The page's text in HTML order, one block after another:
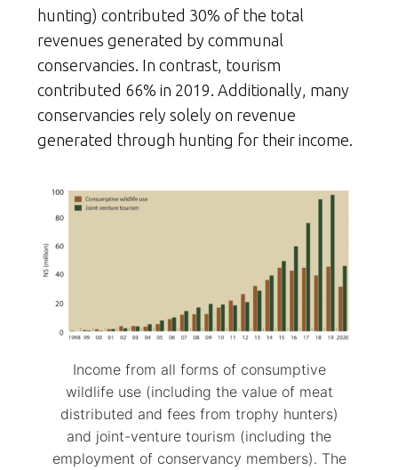
hunting) contributed 30% of the total
revenues generated by communal
conservancies. In contrast, tourism
contributed 66% in 2019. Additionally, many
conservancies rely solely on revenue
generated through hunting for their income.
Income from all forms of consumptive
wildlife use (including the value of meat
distributed and fees from trophy hunters)
and joint-venture tourism (including the
employment of conservancy members). The